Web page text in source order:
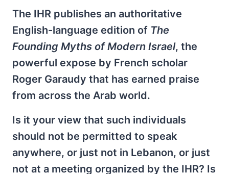
The IHR publishes an authoritative
English-language edition of The
Founding Myths of Modern Israel, the
powerful expose by French scholar
Roger Garaudy that has earned praise
from across the Arab world.
Is it your view that such individuals
should not be permitted to speak
anywhere, or just not in Lebanon, or just
not at a meeting organized by the IHR? Is